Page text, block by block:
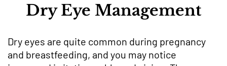
Dry Eye Management
Dry eyes are quite common during pregnancy
and breastfeeding, and you may notice